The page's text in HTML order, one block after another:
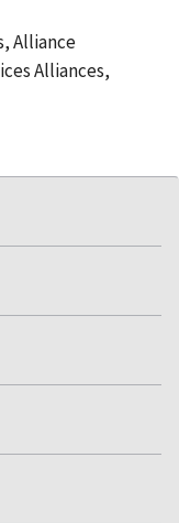
Alliance
Alliances,